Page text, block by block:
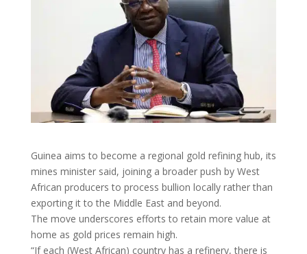
Guinea aims to become a regional gold ​refining hub, its
mines minister said, joining a broader push by West
‌African producers to process bullion locally rather than
exporting it to the Middle East and beyond.
The move underscores efforts to retain more value at
home as gold prices remain high.
“If each (West African) country ​has a refinery, there is